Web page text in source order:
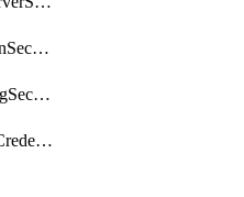
listClientApplicationSecrets
listDelegationSettingSecrets
listGatewayDebugCredentials